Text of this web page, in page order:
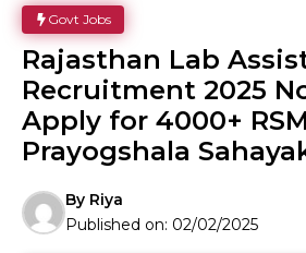
Govt Jobs
Rajasthan Lab
Recruitment 2025
Apply for 4000+
Prayogshala
By Riya
Published on: 02/02/2025